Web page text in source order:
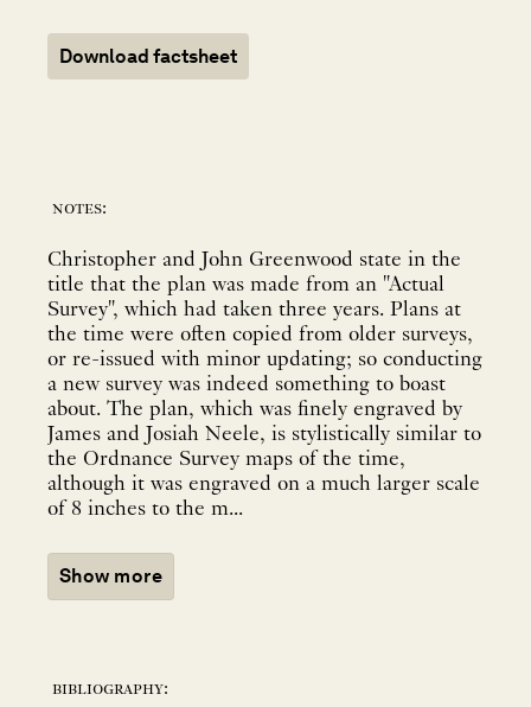
Download factsheet
notes:
Christopher and John Greenwood state in the
title that the plan was made from an "Actual
Survey", which had taken three years. Plans at
the time were often copied from older surveys,
or re-issued with minor updating; so conducting
a new survey was indeed something to boast
about. The plan, which was finely engraved by
James and Josiah Neele, is stylistically similar to
the Ordnance Survey maps of the time,
although it was engraved on a much larger scale
of 8 inches to the m...
Show more
bibliography: